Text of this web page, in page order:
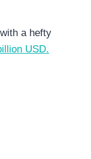
a hefty
USD.